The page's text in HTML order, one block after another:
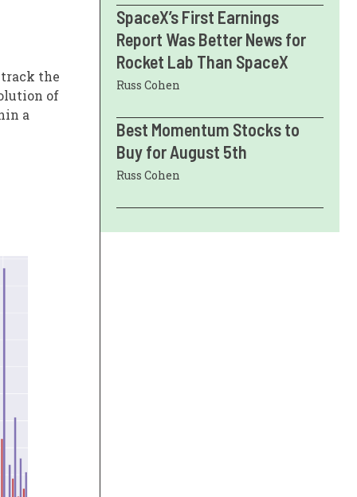
the
of
a
SpaceX’s First Earnings
Report Was Better News for
Rocket Lab Than SpaceX
Russ Cohen
Best Momentum Stocks to
Buy for August 5th
Russ Cohen